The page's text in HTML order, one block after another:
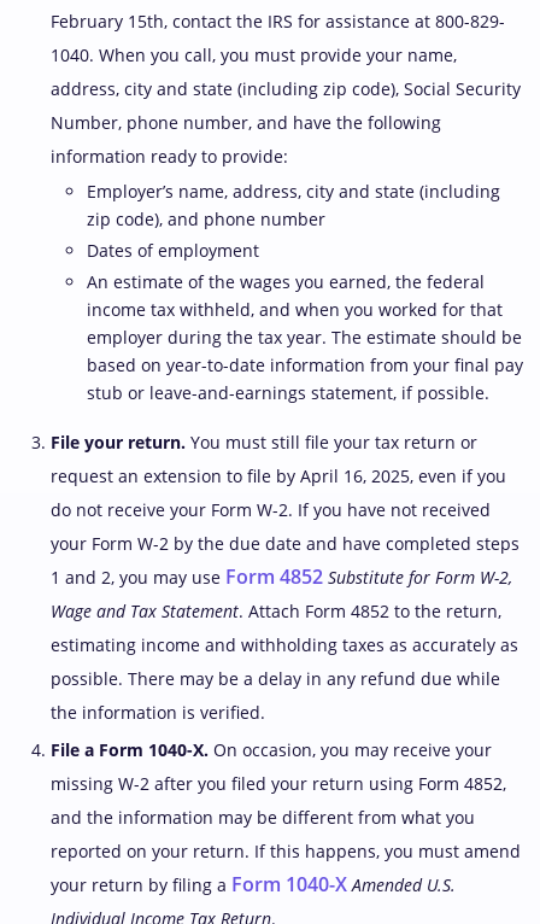
February 15th, contact the IRS for assistance at 800-829-
1040. When you call, you must provide your name,
address, city and state (including zip code), Social Security
Number, phone number, and have the following
information ready to provide:
Employer’s name, address, city and state (including
zip code), and phone number
Dates of employment
An estimate of the wages you earned, the federal
income tax withheld, and when you worked for that
employer during the tax year. The estimate should be
based on year-to-date information from your final pay
stub or leave-and-earnings statement, if possible.
File your return. You must still file your tax return or
request an extension to file by April 16, 2025, even if you
do not receive your Form W-2. If you have not received
your Form W-2 by the due date and have completed steps
1 and 2, you may use Form 4852 Substitute for Form W-2,
Wage and Tax Statement. Attach Form 4852 to the return,
estimating income and withholding taxes as accurately as
possible. There may be a delay in any refund due while
the information is verified.
File a Form 1040-X. On occasion, you may receive your
missing W-2 after you filed your return using Form 4852,
and the information may be different from what you
reported on your return. If this happens, you must amend
your return by filing a Form 1040-X Amended U.S.
Individual Income Tax Return.